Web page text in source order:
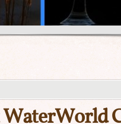
WaterWorld